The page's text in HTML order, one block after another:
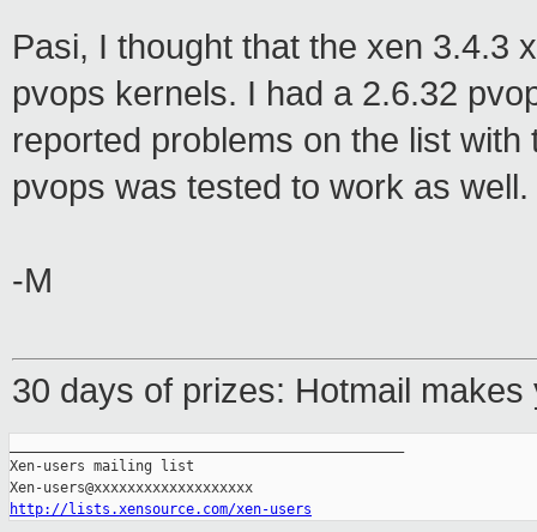
Pasi, I thought that the xen 3.4.3
pvops kernels. I had a 2.6.32
reported problems on the list
pvops was tested to work as
-M
30 days of prizes: Hotmail
Xen-users mailing list
http://lists.xensource.com/xen-users